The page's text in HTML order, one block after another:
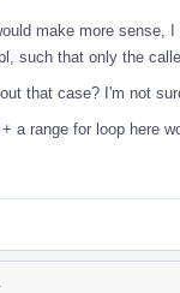
make more sense,
such that only the
that case? I'm not
+ a range for loop here